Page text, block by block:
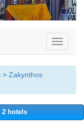
Toggle
> Zakynthos
hotels